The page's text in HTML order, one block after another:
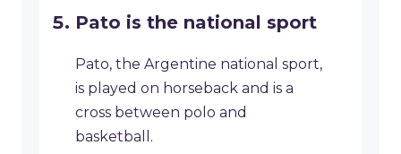
Pato is the national sport
Pato, the Argentine national sport,
is played on horseback and is a
cross between polo and
basketball.